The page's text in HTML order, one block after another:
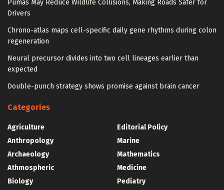
Pumas May Reduce Wildlife Collisions, Making Roads Safer for
Drivers
Chrono-atlas maps cell-specific daily gene rhythms during colon
regeneration
Neural precursor divides into two cell lineages earlier than
expected
Double-punch strategy shows promise against brain cancer
Categories
Agriculture
Anthropology
Archaeology
Athmospheric
Biology
Editorial Policy
Marine
Mathematics
Medicine
Pediatry